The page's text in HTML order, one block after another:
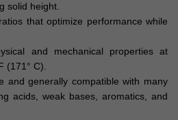
solid height.
that optimize performance while
and mechanical properties at
(171° C).
and generally compatible with many
acids, weak bases, aromatics, and